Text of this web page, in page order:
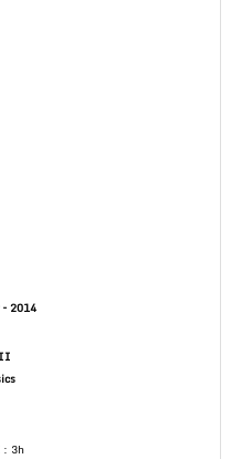
2014
70
3h